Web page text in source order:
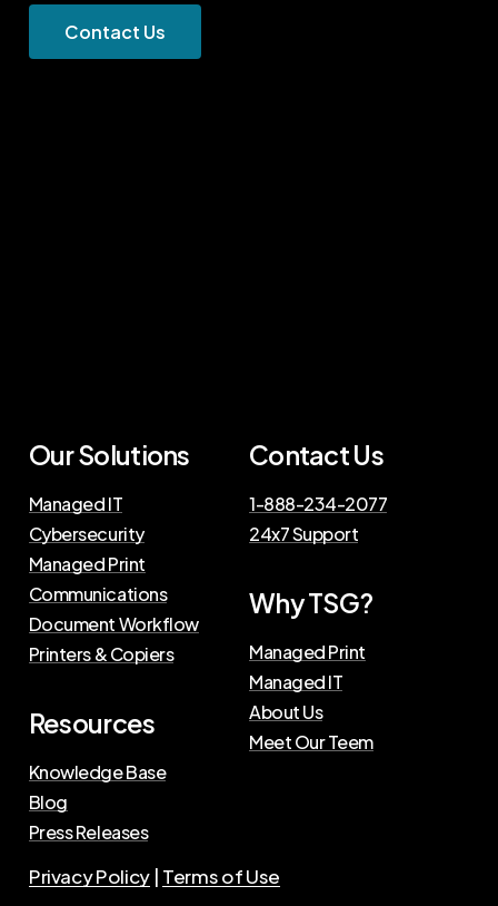
Contact Us
Our Solutions
Managed IT
Cybersecurity
Managed Print
Communications
Document Workflow
Printers & Copiers
Resources
Knowledge Base
Blog
Press Releases
Contact Us
1-888-234-2077
24x7 Support
Why TSG?
Managed Print
Managed IT
About Us
Meet Our Teem
Privacy Policy | Terms of Use